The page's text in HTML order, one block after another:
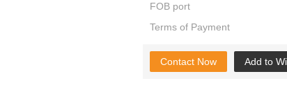
FOB port
Terms of Payment
Contact Now Add to